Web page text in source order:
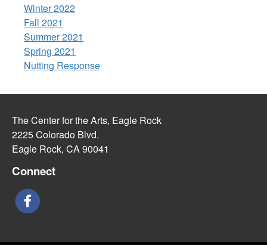
Winter 2022
Fall 2021
Summer 2021
Spring 2021
Nutting Response
The Center for the Arts, Eagle Rock
2225 Colorado Blvd.
Eagle Rock, CA 90041
Connect